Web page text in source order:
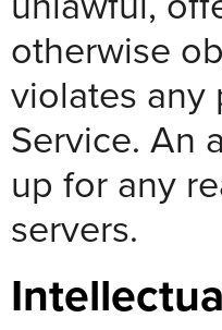
otherwise
violates any
Service. An
up for any
servers.